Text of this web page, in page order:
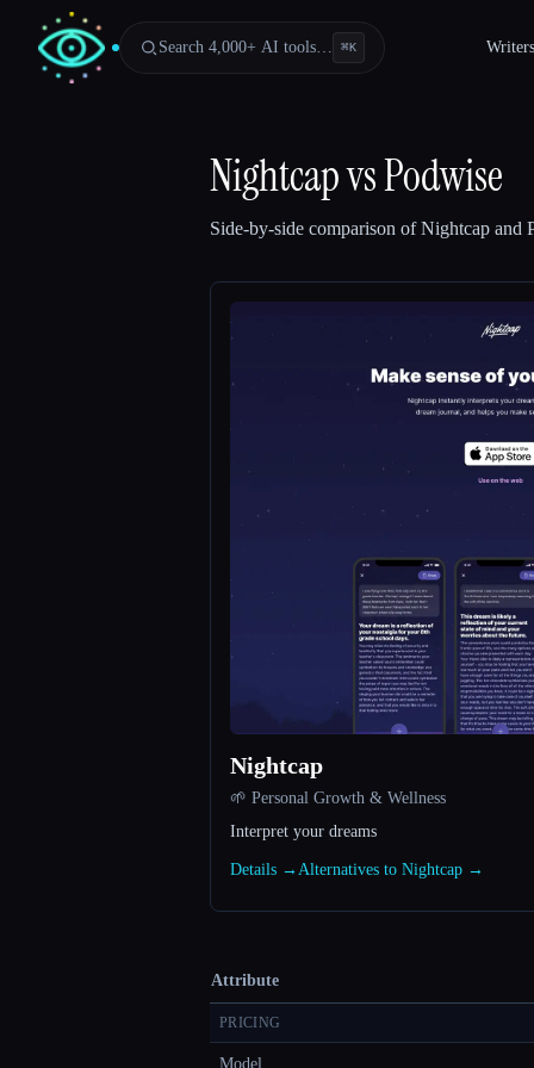
Search 4,000+ AI tools… ⌘K Writers
NightcapvsPodwise
Side-by-side comparison ofNightcap and
Nightcap
🌱 Personal Growth & Wellness
Interpret your dreams
Details → Alternatives to Nightcap →
Attribute
PRICING
Model